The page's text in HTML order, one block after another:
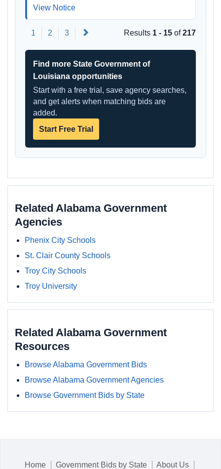
View Notice
1 2 3 Results 1 - 15 of217
Find more State Government of
Louisiana opportunities
Start with a free trial, save agency searches,
and get alerts when matching bids are
added.
Start Free Trial
Related Alabama Government
Agencies
Phenix City Schools
St. Clair County Schools
Troy City Schools
Troy University
Related Alabama Government
Resources
Browse Alabama Government Bids
Browse Alabama Government Agencies
Browse Government Bids by State
Home Government Bids by State About Us